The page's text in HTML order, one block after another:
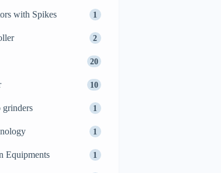
with Spikes 1
2
20
10
grinders 1
1
Equipments 1